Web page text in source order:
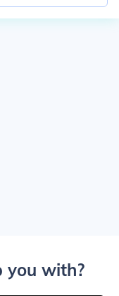
you with?